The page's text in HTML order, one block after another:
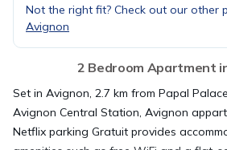
Not the right fit? Check out our other
Avignon
2 Bedroom Apartment
Set in Avignon, 2.7 km from Papal
Avignon Central Station, Avignon
Netflix parking Gratuit provides